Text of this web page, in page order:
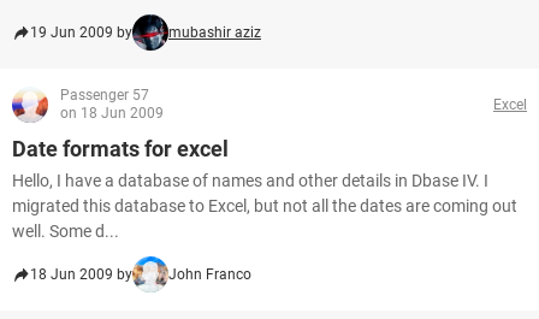
19 Jun 2009 by mubashir aziz
Passenger 57
on 18 Jun 2009
Excel
Date formats for excel
Hello, I have a database of names and other details in Dbase IV. I
migrated this database to Excel, but not all the dates are coming out
well. Some d...
18 Jun 2009 by John Franco